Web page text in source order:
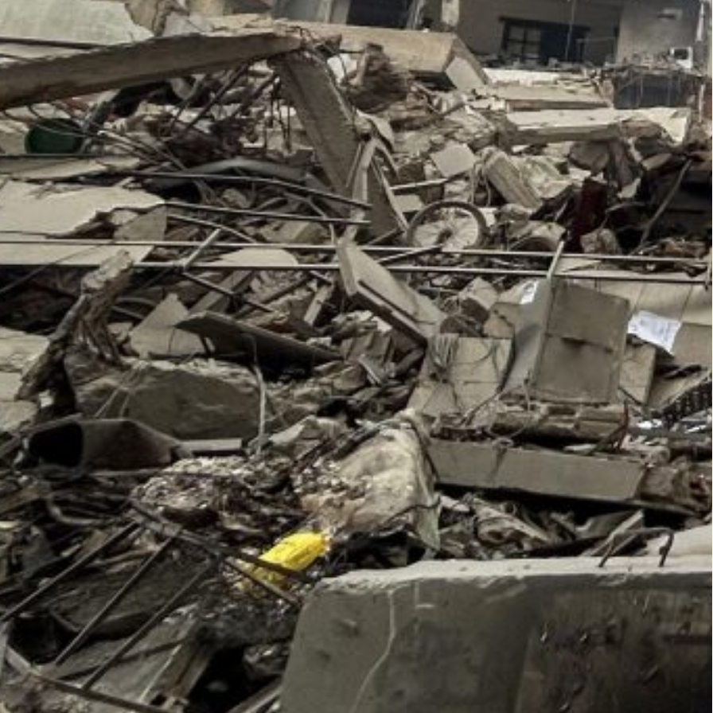
September 30, an Israeli drone strike on a building in Beirut’s busy Cola district killed three members
the Popular Front for the Liberation of Palestine (PFLP), the leftist armed group said.
LASHES OUT AT NETANYAHU – IN PRIVATE
in New York, the award-winning American journalist Bob Woodward, who exposed President
corrupt practice termed the Watergate Scandal in 1972, has written a new book titled War that
a remarkable look behind the scenes at President Joe Biden’s blunt, profanity-laced assessments
interactions with the world leaders who have shaped his presidency, especially Israeli Prime Minister
Netanyahu, per CNN report.
report published on the CNN website quoted: “That son of a b*tch, Bibi Netanyahu, he’s a bad guy. He’s
bad f**king guy!”
Biden declared privately about the Israeli prime minister to one of his associates in the spring
2024 as Israel’s war in Gaza intensified, wrote Woodward, per CNN report.